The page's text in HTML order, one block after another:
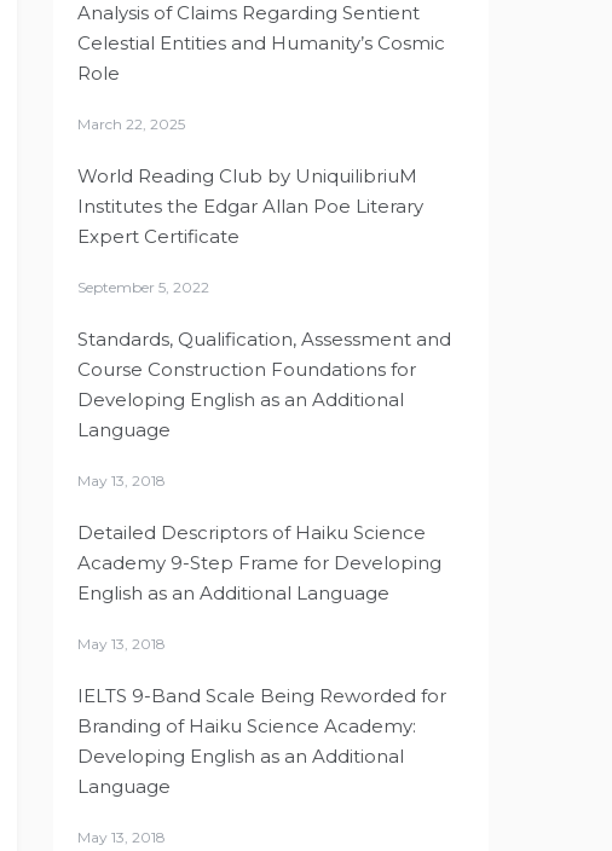
Analysis of Claims Regarding Sentient
Celestial Entities and Humanity’s Cosmic
Role
March 22, 2025
World Reading Club by UniquilibriuM
Institutes the Edgar Allan Poe Literary
Expert Certificate
September 5, 2022
Standards, Qualification, Assessment and
Course Construction Foundations for
Developing English as an Additional
Language
May 13, 2018
Detailed Descriptors of Haiku Science
Academy 9-Step Frame for Developing
English as an Additional Language
May 13, 2018
IELTS 9-Band Scale Being Reworded for
Branding of Haiku Science Academy:
Developing English as an Additional
Language
May 13, 2018